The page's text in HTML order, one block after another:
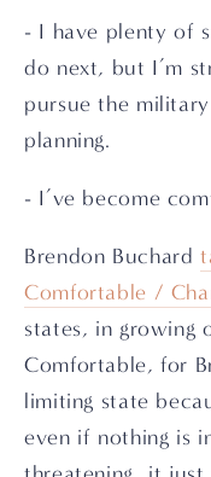
- I have plenty of
do next, but I’m
pursue the
planning.
- I’ve become
Brendon Buchard
Comfortable /
states, in growing
Comfortable, for
limiting state
even if nothing is